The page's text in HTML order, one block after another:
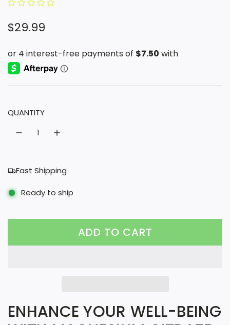
R
g
a
r
i
e
$29.99
QUANTITY
Fast Shipping
Ready to ship
ADD TO CART
L
I
N
ENHANCE YOUR WELL-BEING